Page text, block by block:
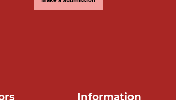
Information